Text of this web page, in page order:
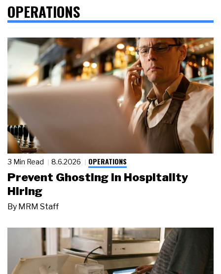
OPERATIONS
3 Min Read 8.6.2026 OPERATIONS
Prevent Ghosting in Hospitality
Hiring
By MRM Staff